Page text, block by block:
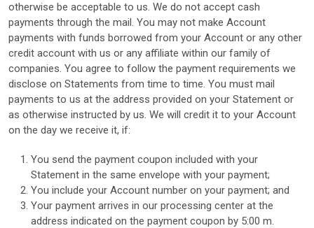
otherwise be acceptable to us. We do not accept cash
payments through the mail. You may not make Account
payments with funds borrowed from your Account or any other
credit account with us or any affiliate within our family of
companies. You agree to follow the payment requirements we
disclose on Statements from time to time. You must mail
payments to us at the address provided on your Statement or
as otherwise instructed by us. We will credit it to your Account
on the day we receive it, if:
You send the payment coupon included with your
Statement in the same envelope with your payment;
You include your Account number on your payment; and
Your payment arrives in our processing center at the
address indicated on the payment coupon by 5:00 m.